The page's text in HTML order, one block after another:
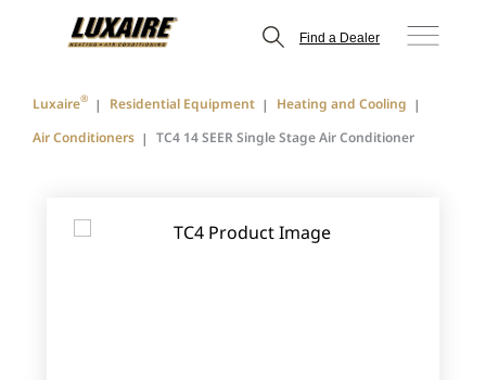
Find a Dealer
Luxaire® Residential Equipment
Heating and Cooling
Air Conditioners
TC4 14 SEER Single Stage Air Conditioner